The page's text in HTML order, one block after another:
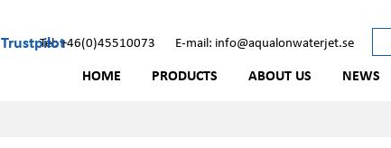
TrustpilotTel: +46(0)45510073 E-mail: info@aqualonwaterjet.se
HOME PRODUCTS ABOUT US NEWS